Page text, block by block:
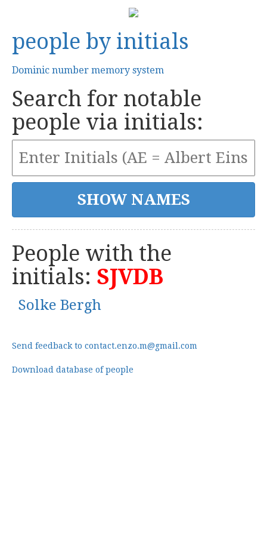
people by initials
Dominic number memory system
Search for notable
people via initials:
People with the
initials: SJVDB
Solke Bergh
Send feedback to contact.enzo.m@gmail.com
Download database of people